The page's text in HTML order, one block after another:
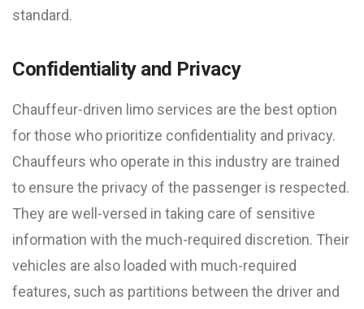
standard.
Confidentiality and Privacy
Chauffeur-driven limo services are the best option
for those who prioritize confidentiality and privacy.
Chauffeurs who operate in this industry are trained
to ensure the privacy of the passenger is respected.
They are well-versed in taking care of sensitive
information with the much-required discretion. Their
vehicles are also loaded with much-required
features, such as partitions between the driver and